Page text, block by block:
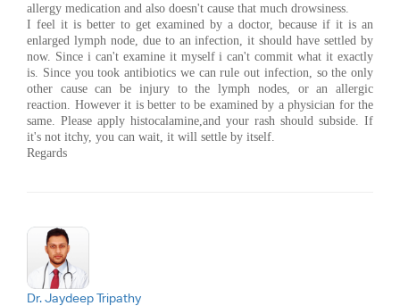
allergy medication and also doesn't cause that much drowsiness.
I feel it is better to get examined by a doctor, because if it is an
enlarged lymph node, due to an infection, it should have settled by
now. Since i can't examine it myself i can't commit what it exactly
is. Since you took antibiotics we can rule out infection, so the only
other cause can be injury to the lymph nodes, or an allergic
reaction. However it is better to be examined by a physician for the
same. Please apply histocalamine,and your rash should subside. If
it's not itchy, you can wait, it will settle by itself.
Regards
Dr. Jaydeep Tripathy